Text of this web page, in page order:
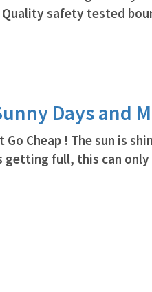
safety tested
Days and
Cheap ! The sun is
getting full, this can